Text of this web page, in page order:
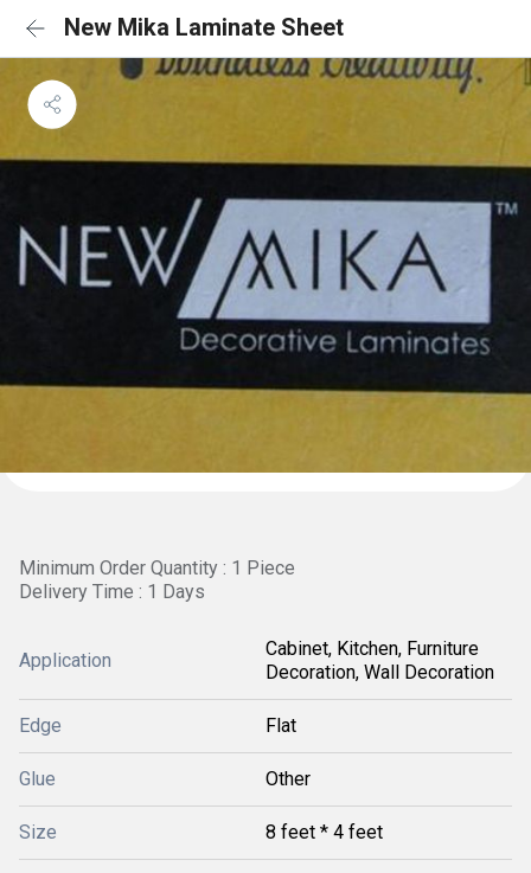
New Mika Laminate Sheet
Minimum Order Quantity : 1 Piece
Delivery Time : 1 Days
Application
Cabinet, Kitchen, Furniture
Decoration, Wall Decoration
Edge Flat
Glue Other
Size 8 feet * 4 feet